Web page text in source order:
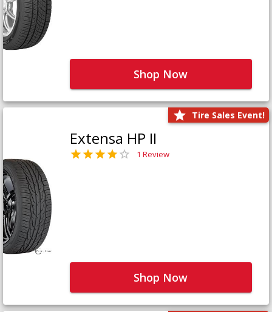
Shop Now
Tire Sales Event!
Extensa HP II
1 Review
Shop Now